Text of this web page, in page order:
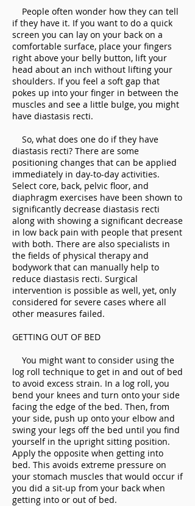
People often wonder how they can tell
if they have it. If you want to do a quick
screen you can lay on your back on a
comfortable surface, place your fingers
right above your belly button, lift your
head about an inch without lifting your
shoulders. If you feel a soft gap that
pokes up into your finger in between the
muscles and see a little bulge, you might
have diastasis recti.
So, what does one do if they have
diastasis recti? There are some
positioning changes that can be applied
immediately in day-to-day activities.
Select core, back, pelvic floor, and
diaphragm exercises have been shown to
significantly decrease diastasis recti
along with showing a significant decrease
in low back pain with people that present
with both. There are also specialists in
the fields of physical therapy and
bodywork that can manually help to
reduce diastasis recti. Surgical
intervention is possible as well, yet, only
considered for severe cases where all
other measures failed.
GETTING OUT OF BED
You might want to consider using the
log roll technique to get in and out of bed
to avoid excess strain. In a log roll, you
bend your knees and turn onto your side
facing the edge of the bed. Then, from
your side, push up onto your elbow and
swing your legs off the bed until you find
yourself in the upright sitting position.
Apply the opposite when getting into
bed. This avoids extreme pressure on
your stomach muscles that would occur if
you did a sit-up from your back when
getting into or out of bed.